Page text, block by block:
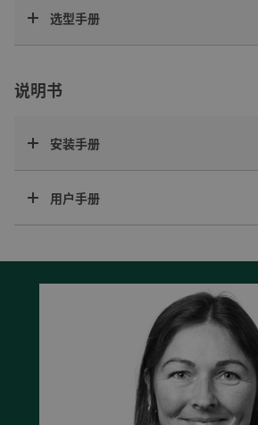
选型手册
说明书
安装手册
用户手册